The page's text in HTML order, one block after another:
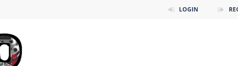
LOGIN